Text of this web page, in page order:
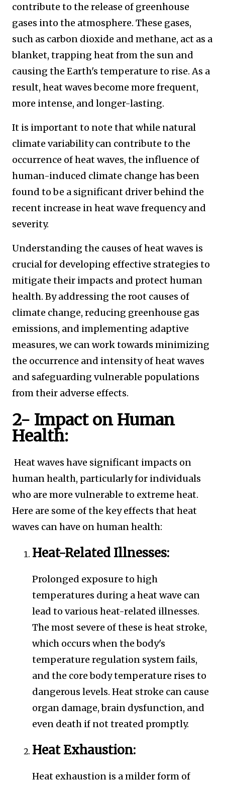
contribute to the release of greenhouse
gases into the atmosphere. These gases,
such as carbon dioxide and methane, act as a
blanket, trapping heat from the sun and
causing the Earth's temperature to rise. As a
result, heat waves become more frequent,
more intense, and longer-lasting.
It is important to note that while natural
climate variability can contribute to the
occurrence of heat waves, the influence of
human-induced climate change has been
found to be a significant driver behind the
recent increase in heat wave frequency and
severity.
Understanding the causes of heat waves is
crucial for developing effective strategies to
mitigate their impacts and protect human
health. By addressing the root causes of
climate change, reducing greenhouse gas
emissions, and implementing adaptive
measures, we can work towards minimizing
the occurrence and intensity of heat waves
and safeguarding vulnerable populations
from their adverse effects.
2- Impact on Human
Health:
Heat waves have significant impacts on
human health, particularly for individuals
who are more vulnerable to extreme heat.
Here are some of the key effects that heat
waves can have on human health:
Heat-Related Illnesses:
Prolonged exposure to high
temperatures during a heat wave can
lead to various heat-related illnesses.
The most severe of these is heat stroke,
which occurs when the body's
temperature regulation system fails,
and the core body temperature rises to
dangerous levels. Heat stroke can cause
organ damage, brain dysfunction, and
even death if not treated promptly.
Heat Exhaustion:
Heat exhaustion is a milder form of